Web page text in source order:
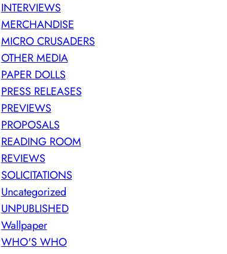
INTERVIEWS
MERCHANDISE
MICRO CRUSADERS
OTHER MEDIA
PAPER DOLLS
PRESS RELEASES
PREVIEWS
PROPOSALS
READING ROOM
REVIEWS
SOLICITATIONS
Uncategorized
UNPUBLISHED
Wallpaper
WHO'S WHO